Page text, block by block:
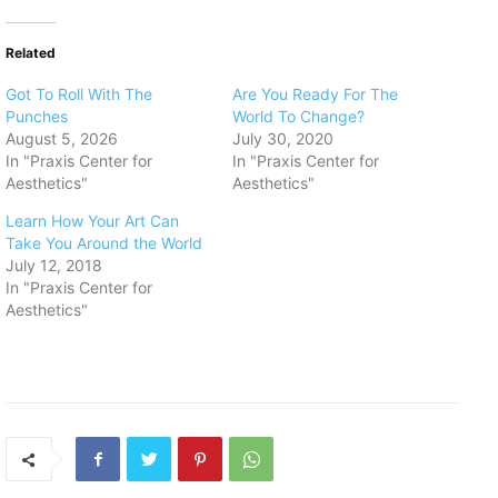
Related
Got To Roll With The
Punches
August 5, 2026
In "Praxis Center for
Aesthetics"
Are You Ready For The
World To Change?
July 30, 2020
In "Praxis Center for
Aesthetics"
Learn How Your Art Can
Take You Around the World
July 12, 2018
In "Praxis Center for
Aesthetics"